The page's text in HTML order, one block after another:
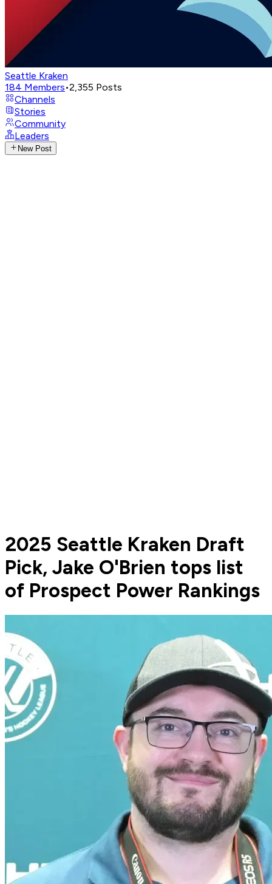
Seattle Kraken
184 Members•2,355 Posts
Channels
Stories
Community
Leaders
New Post
2025 Seattle Kraken Draft
Pick, Jake O'Brien tops list
of Prospect Power Rankings